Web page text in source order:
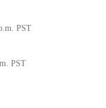
PST
PST